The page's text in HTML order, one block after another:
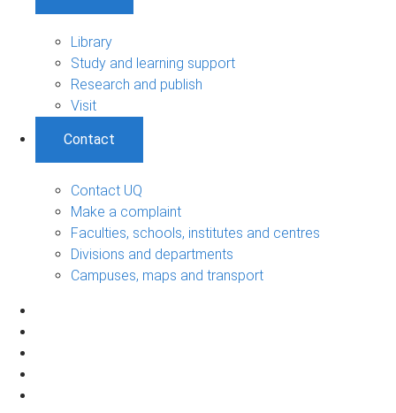
Library
Study and learning support
Research and publish
Visit
Contact
Contact UQ
Make a complaint
Faculties, schools, institutes and centres
Divisions and departments
Campuses, maps and transport